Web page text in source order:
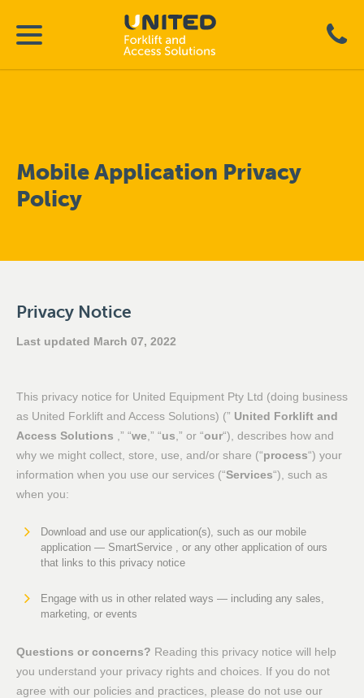
Mobile Application Privacy
Policy
Privacy Notice
Last updated March 07, 2022
This privacy notice for United Equipment Pty Ltd (doing business
as United Forklift and Access Solutions) (” United Forklift and
Access Solutions ,” “we ,” “us ,” or “our“), describes how and
why we might collect, store, use, and/or share (“process“) your
information when you use our services (“Services“), such as
when you:
Download and use our application(s), such as our mobile
application — SmartService , or any other application of ours
that links to this privacy notice
Engage with us in other related ways ― including any sales,
marketing, or events
Questions or concerns? Reading this privacy notice will help
you understand your privacy rights and choices. If you do not
agree with our policies and practices, please do not use our